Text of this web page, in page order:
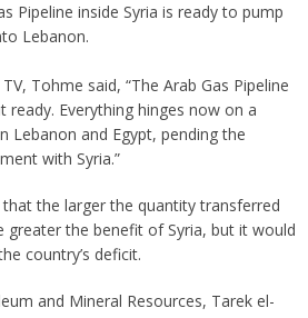
Pipeline inside Syria is ready to pump
Lebanon.
Tohme said, “The Arab Gas Pipeline
ready. Everything hinges now on a
Lebanon and Egypt, pending the
with Syria.”
the larger the quantity transferred
greater the benefit of Syria, but it would
country’s deficit.
and Mineral Resources, Tarek el-